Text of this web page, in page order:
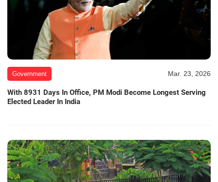
Government Mar. 23, 2026
With 8931 Days In Office, PM Modi Become Longest Serving
Elected Leader In India